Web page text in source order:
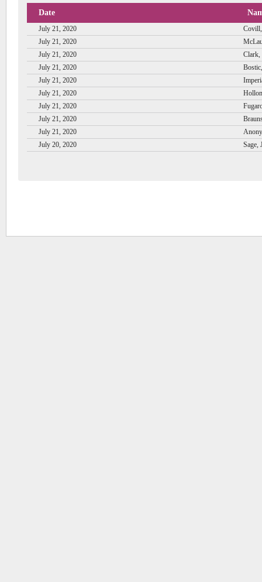
Date
July 21, 2020
July 21, 2020
July 21, 2020
Clark,
July 21, 2020
July 21, 2020
July 21, 2020
July 21, 2020
July 21, 2020
July 21, 2020
July 20, 2020
Sage,